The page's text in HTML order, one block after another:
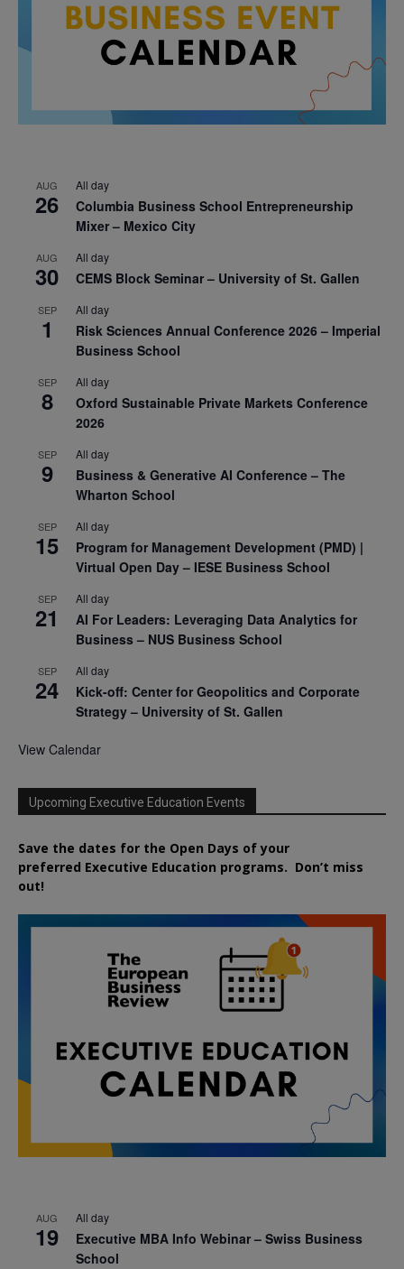
AUG
26
All day
Columbia Business School Entrepreneurship
Mixer – Mexico City
AUG
30
All day
CEMS Block Seminar – University of St. Gallen
SEP
1
All day
Risk Sciences Annual Conference 2026 – Imperial
Business School
SEP
8
All day
Oxford Sustainable Private Markets Conference
2026
SEP
9
All day
Business & Generative AI Conference – The
Wharton School
SEP
15
All day
Program for Management Development (PMD) |
Virtual Open Day – IESE Business School
SEP
21
All day
AI For Leaders: Leveraging Data Analytics for
Business – NUS Business School
SEP
24
All day
Kick-off: Center for Geopolitics and Corporate
Strategy – University of St. Gallen
View Calendar
Upcoming Executive Education Events
Save the dates for the Open Days of your
preferred Executive Education programs. Don’t miss
out!
AUG
19
All day
Executive MBA Info Webinar – Swiss Business
School